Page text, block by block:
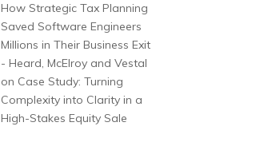
How Strategic Tax Planning
Saved Software Engineers
Millions in Their Business Exit
- Heard, McElroy and Vestal
on Case Study: Turning
Complexity into Clarity in a
High-Stakes Equity Sale